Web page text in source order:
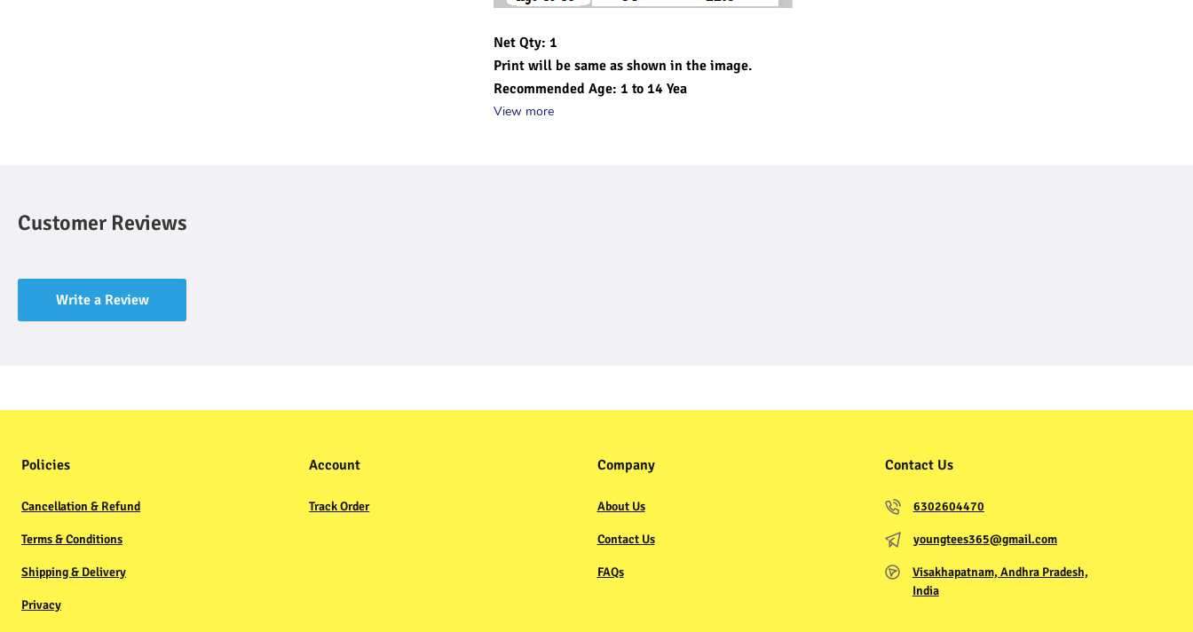
Net Qty: 1
Print will be same as shown in the image.
Recommended Age: 1 to 14 Yea
View more
Customer Reviews
Write a Review
Policies
Cancellation & Refund
Terms & Conditions
Shipping & Delivery
Privacy
Account
Track Order
Company
About Us
Contact Us
FAQs
Contact Us
6302604470
youngtees365@gmail.com
Visakhapatnam, Andhra Pradesh,
India